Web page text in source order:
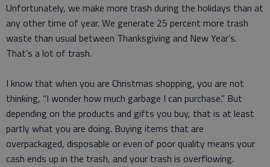
Unfortunately, we make more trash during the holidays than at
any other time of year. We generate 25 percent more trash
waste than usual between Thanksgiving and New Year’s.
That’s a lot of trash.
I know that when you are Christmas shopping, you are not
thinking, “I wonder how much garbage I can purchase.” But
depending on the products and gifts you buy, that is at least
partly what you are doing. Buying items that are
overpackaged, disposable or even of poor quality means your
cash ends up in the trash, and your trash is overflowing.